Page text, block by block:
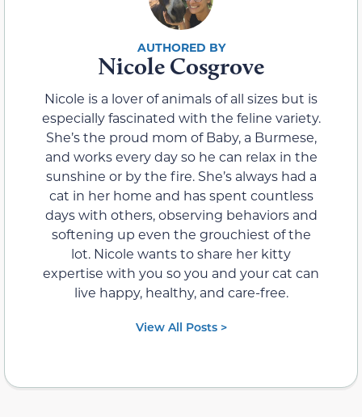
Nicole Cosgrove
Nicole is a lover of animals of all sizes but is
especially fascinated with the feline variety.
She’s the proud mom of Baby, a Burmese,
and works every day so he can relax in the
sunshine or by the fire. She’s always had a
cat in her home and has spent countless
days with others, observing behaviors and
softening up even the grouchiest of the
lot. Nicole wants to share her kitty
expertise with you so you and your cat can
live happy, healthy, and care-free.
View All Posts >